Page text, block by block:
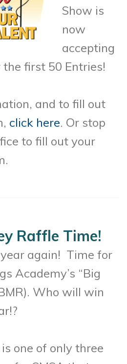
Show is
now
accepting
first 50 Entries!
and to fill out
click here. Or stop
to fill out your
Raffle Time!
again! Time for
Academy’s “Big
Who will win
one of only three